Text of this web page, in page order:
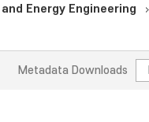
Energy Engineering
Metadata Downloads